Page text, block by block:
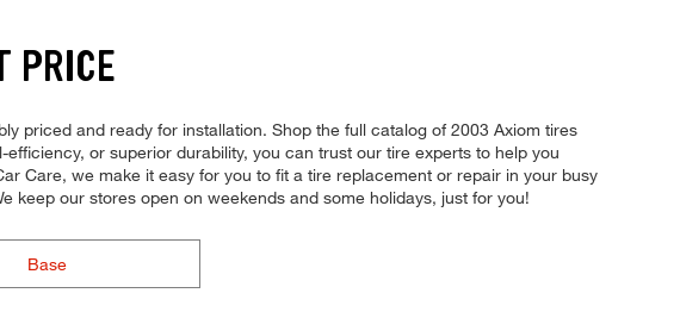
PRICE
priced and ready for installation. Shop the full catalog of 2003 Axiom tires
or superior durability, you can trust our tire experts to help you
Care, we make it easy for you to fit a tire replacement or repair in your busy
keep our stores open on weekends and some holidays, just for you!
Base